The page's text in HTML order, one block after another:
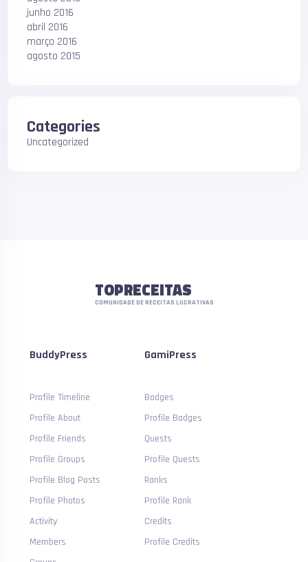
junho 2016
abril 2016
março 2016
agosto 2015
Categories
Uncategorized
TOPRECEITAS
COMUNIDADE DE RECEITAS LUCRATIVAS
BuddyPress
Profile Timeline
Profile About
Profile Friends
Profile Groups
Profile Blog Posts
Profile Photos
Activity
Members
GamiPress
Badges
Profile Badges
Quests
Profile Quests
Ranks
Profile Rank
Credits
Profile Credits